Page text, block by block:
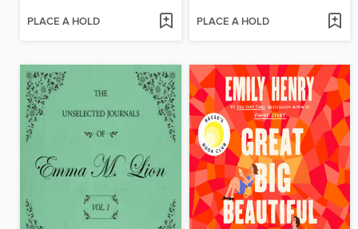
PLACE A HOLD PLACE A HOLD